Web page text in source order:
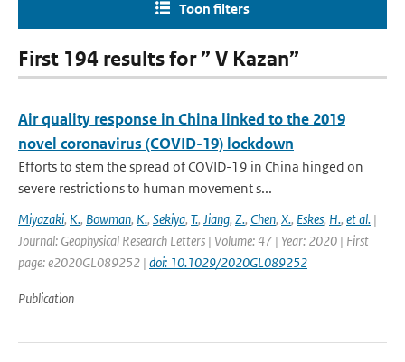
Toon filters
First 194 results for ” V Kazan”
Air quality response in China linked to the 2019
novel coronavirus (COVID-19) lockdown
Efforts to stem the spread of COVID-19 in China hinged on
severe restrictions to human movement s...
Miyazaki, K., Bowman, K., Sekiya, T., Jiang, Z., Chen, X., Eskes, H., et al. |
Journal: Geophysical Research Letters | Volume: 47 | Year: 2020 | First
page: e2020GL089252 | doi: 10.1029/2020GL089252
Publication